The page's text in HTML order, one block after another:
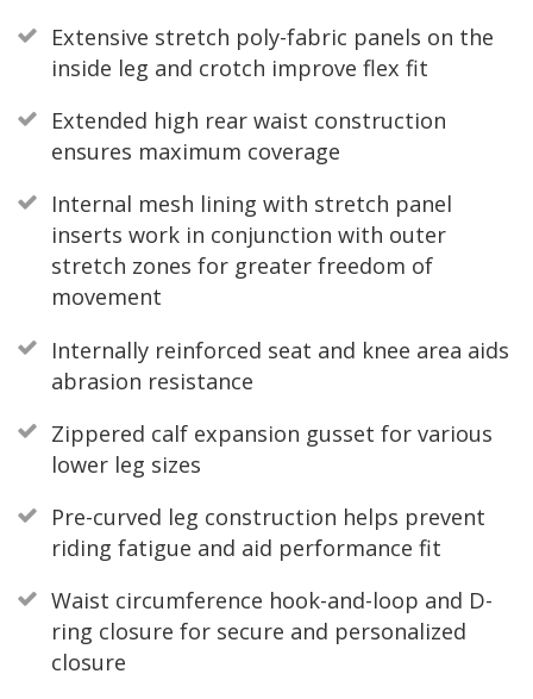
Extensive stretch poly-fabric panels on the
inside leg and crotch improve flex fit
Extended high rear waist construction
ensures maximum coverage
Internal mesh lining with stretch panel
inserts work in conjunction with outer
stretch zones for greater freedom of
movement
Internally reinforced seat and knee area aids
abrasion resistance
Zippered calf expansion gusset for various
lower leg sizes
Pre-curved leg construction helps prevent
riding fatigue and aid performance fit
Waist circumference hook-and-loop and D-
ring closure for secure and personalized
closure